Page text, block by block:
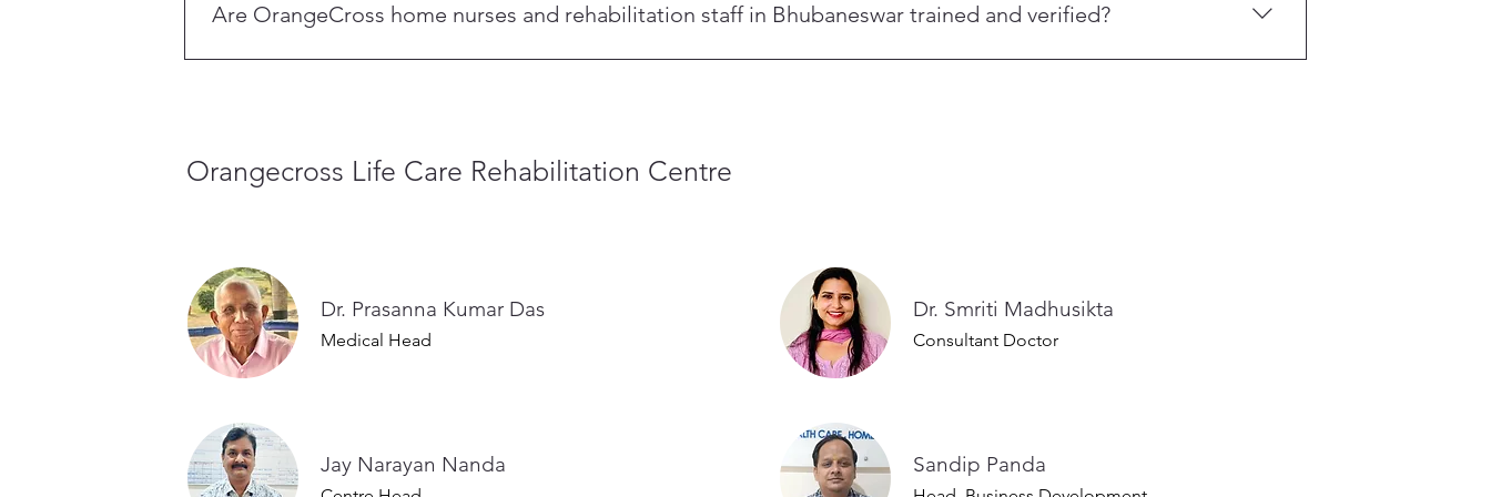
Are OrangeCross home nurses and rehabilitation staff in Bhubaneswar trained and verified?
Orangecross Life Care Rehabilitation Centre
Dr. Prasanna Kumar Das
Medical Head
Dr. Smriti Madhusikta
Consultant Doctor
Jay Narayan Nanda Sandip Panda